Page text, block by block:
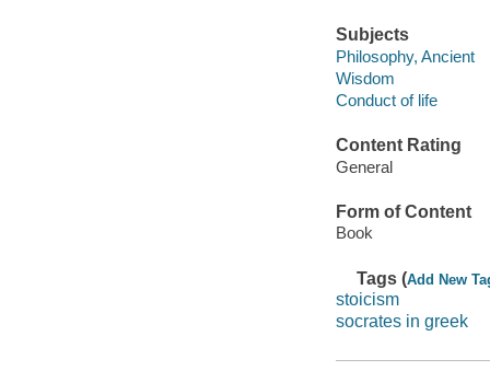
Subjects
Philosophy, Ancient
Wisdom
Conduct of life
Content Rating
General
Form of Content
Book
Tags (Add New
stoicism
socrates in greek